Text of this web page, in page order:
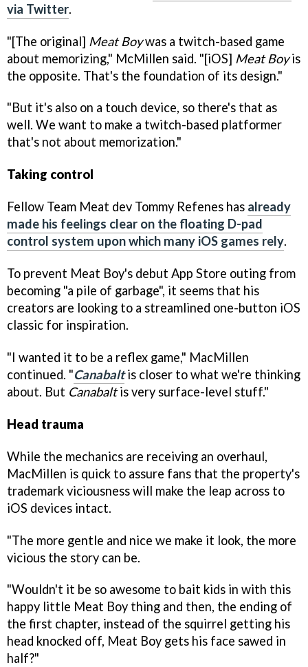
via Twitter.
"[The original] Meat Boywas a twitch-based game
about memorizing," McMillen said. "[iOS] Meat Boyis
the opposite. That's the foundation of its design."
"But it's also on a touch device, so there's that as
well. We want to make a twitch-based platformer
that's not about memorization."
Taking control
Fellow Team Meat dev Tommy Refenes has already
made his feelings clear on the floating D-pad
control system upon which many iOS games rely.
To prevent Meat Boy's debut App Store outing from
becoming "a pile of garbage", it seems that his
creators are looking to a streamlined one-button iOS
classic for inspiration.
"I wanted it to be a reflex game," MacMillen
continued. "Canabaltis closer to what we're thinking
about. But Canabaltis very surface-level stuff."
Head trauma
While the mechanics are receiving an overhaul,
MacMillen is quick to assure fans that the property's
trademark viciousness will make the leap across to
iOS devices intact.
"The more gentle and nice we make it look, the more
vicious the story can be.
"Wouldn't it be so awesome to bait kids in with this
happy little Meat Boy thing and then, the ending of
the first chapter, instead of the squirrel getting his
head knocked off, Meat Boy gets his face sawed in
half?"